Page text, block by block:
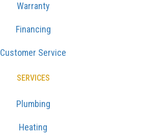
Warranty
Financing
Customer Service
SERVICES
Plumbing
Heating